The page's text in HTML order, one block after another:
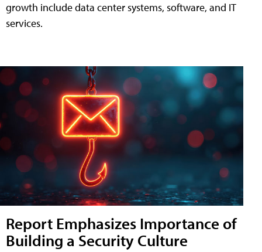
growth include data center systems, software, and IT
services.
Report Emphasizes Importance of
Building a Security Culture